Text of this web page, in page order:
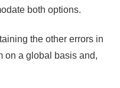
both options.
the other errors in
on a global basis and,